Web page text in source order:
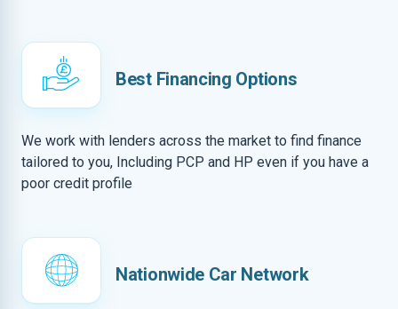
Best Financing Options
We work with lenders across the market to find finance
tailored to you, Including PCP and HP even if you have a
poor credit profile
Nationwide Car Network